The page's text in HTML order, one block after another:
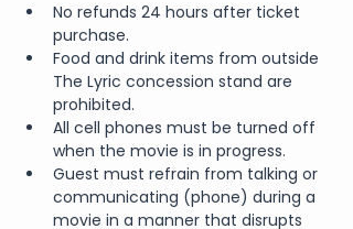
No refunds 24 hours after ticket
purchase.
Food and drink items from outside
The Lyric concession stand are
prohibited.
All cell phones must be turned off
when the movie is in progress.
Guest must refrain from talking or
communicating (phone) during a
movie in a manner that disrupts